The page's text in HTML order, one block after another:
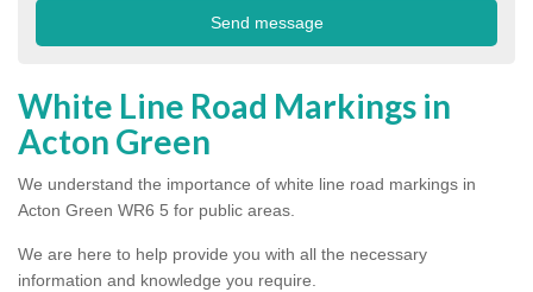
White Line Road Markings in
Acton Green
We understand the importance of white line road markings in
Acton Green WR6 5 for public areas.
We are here to help provide you with all the necessary
information and knowledge you require.